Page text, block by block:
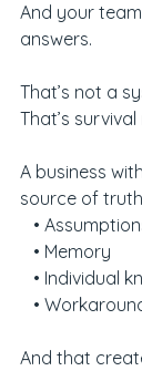
And your
answers.
That’s not a
That’s
A business
source of
•
   • Memory
•
•
And that